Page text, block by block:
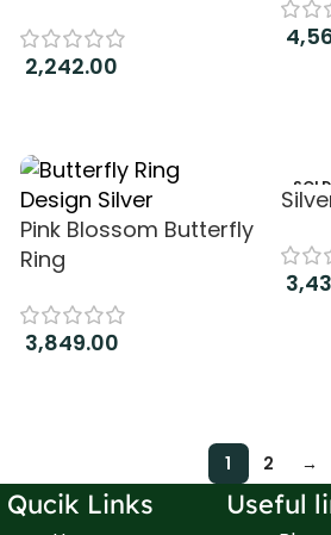
2,242.00
Pink Blossom Butterfly
Ring
3,849.00
1 2 →
Qucik Links Useful